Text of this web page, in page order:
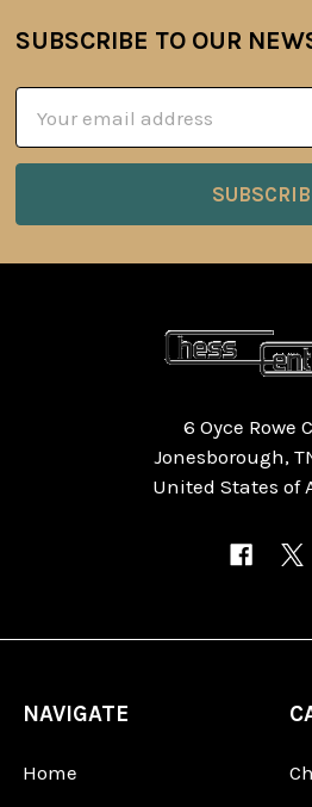
Footer
SUBSCRIBE TO OUR
Address
6 Oyce Rowe
Jonesborough,
United States of
NAVIGATE
Home